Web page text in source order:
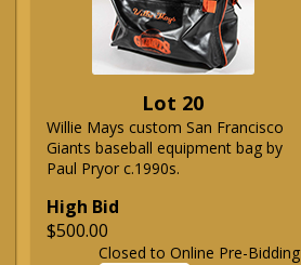
Lot 20
Willie Mays custom San Francisco
Giants baseball equipment bag by
Paul Pryor c.1990s.
High Bid
$500.00
Closed to Online Pre-Bidding